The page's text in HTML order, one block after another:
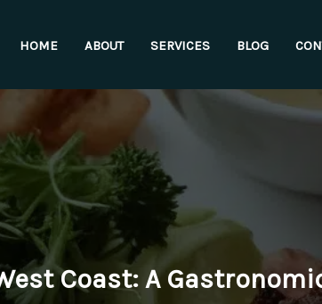
HOME ABOUT SERVICES BLOG
Coast: A